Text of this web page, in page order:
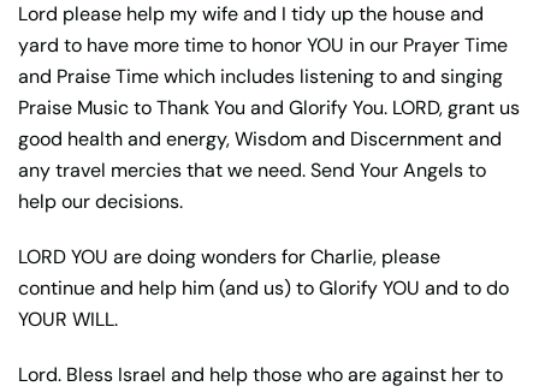
Lord please help my wife and I tidy up the house and
yard to have more time to honor YOU in our Prayer Time
and Praise Time which includes listening to and singing
Praise Music to Thank You and Glorify You. LORD, grant us
good health and energy, Wisdom and Discernment and
any travel mercies that we need. Send Your Angels to
help our decisions.
LORD YOU are doing wonders for Charlie, please
continue and help him (and us) to Glorify YOU and to do
YOUR WILL.
Lord. Bless Israel and help those who are against her to